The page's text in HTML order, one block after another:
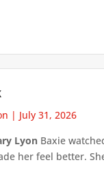
| July 31, 2026
Lyon Baxie
her feel better.